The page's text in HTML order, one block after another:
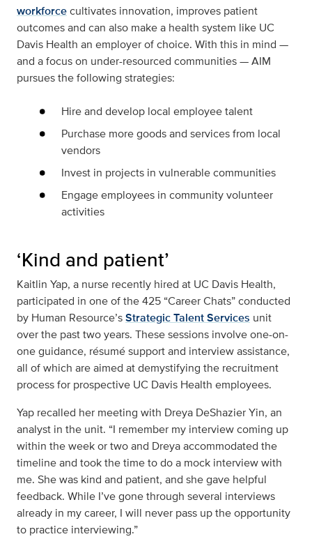
workforcecultivates innovation, improves patient
outcomes and can also make a health system like UC
Davis Health an employer of choice. With this in mind —
and a focus on under-resourced communities — AIM
pursues the following strategies:
Hire and develop local employee talent
Purchase more goods and services from local
vendors
Invest in projects in vulnerable communities
Engage employees in community volunteer
activities
‘Kind and patient’
Kaitlin Yap, a nurse recently hired at UC Davis Health,
participated in one of the 425 “Career Chats” conducted
by Human Resource’sStrategic Talent Services unit
over the past two years. These sessions involve one-on-
one guidance, résumé support and interview assistance,
all of which are aimed at demystifying the recruitment
process for prospective UC Davis Health employees.
Yap recalled her meeting with Dreya DeShazier Yin, an
analyst in the unit. “I remember my interview coming up
within the week or two and Dreya accommodated the
timeline and took the time to do a mock interview with
me. She was kind and patient, and she gave helpful
feedback. While I’ve gone through several interviews
already in my career, I will never pass up the opportunity
to practice interviewing.”